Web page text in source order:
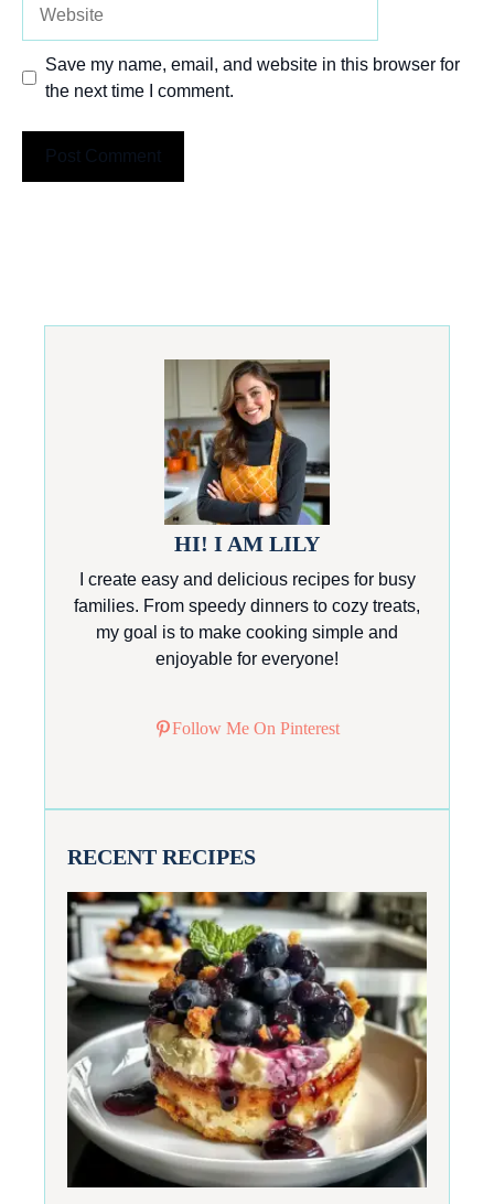
Save my name, email, and website in this browser for
the next time I comment.
HI! I AM LILY
I create easy and delicious recipes for busy
families. From speedy dinners to cozy treats,
my goal is to make cooking simple and
enjoyable for everyone!
Follow Me On Pinterest
RECENT RECIPES